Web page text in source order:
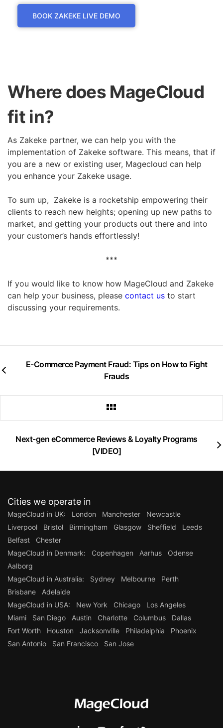
BOOK ZAKEKE LIVE DEMO
Where does MageCloud
fit in?
As Zakeke partner, we can help you with the
implementation of Zakeke software. This means, that if
you are a new or existing user, Magecloud can help
you enhance your Zakeke usage.
To sum up, Zakeke is a rocketship empowering their
clients to reach new heights; opening up new paths to
market, and getting your products out there and into
your customer’s hands effortlessly!
***
If you would like to know how MageCloud and Zakeke
can help your business, please contact us to start
discussing your requirements.
E-Commerce Payment Fraud: Tips on How to Fight
Frauds
Next-gen eCommerce Reviews & Loyalty Programs
[VIDEO]
Cities we operate in
MageCloud in UK: London Manchester
Newcastle
Liverpool
Bristol Birmingham Glasgow Sheffield
Leeds
Belfast
Chester
MageCloud in Denmark:
Copenhagen Aarhus
Odense
Aalborg
MageCloud in Australia:
Sydney Melbourne
Perth
Brisbane
Adelaide
MageCloud in USA:
New York Chicago
Los Angeles
Miami
San Diego Austin Charlotte Columbus
Dallas
Fort Worth
Houston Jacksonville Philadelphia
Phoenix
San Antonio
San Francisco San Jose